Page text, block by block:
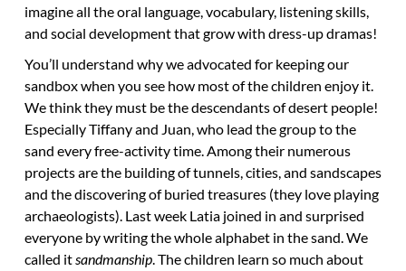
imagine all the oral language, vocabulary, listening skills,
and social development that grow with dress-up dramas!
You’ll understand why we advocated for keeping our
sandbox when you see how most of the children enjoy it.
We think they must be the descendants of desert people!
Especially Tiffany and Juan, who lead the group to the
sand every free-activity time. Among their numerous
projects are the building of tunnels, cities, and sandscapes
and the discovering of buried treasures (they love playing
archaeologists). Last week Latia joined in and surprised
everyone by writing the whole alphabet in the sand. We
called itsandmanship. The children learn so much about